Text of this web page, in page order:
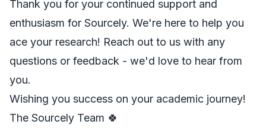
Thank you for your continued support and
enthusiasm for Sourcely. We're here to help you
ace your research! Reach out to us with any
questions or feedback - we'd love to hear from
you.
Wishing you success on your academic journey!
The Sourcely Team 🍀